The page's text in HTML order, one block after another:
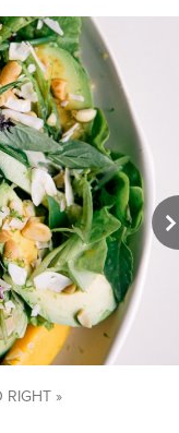
RIGHT »